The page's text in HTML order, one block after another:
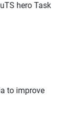
hero Task
to improve